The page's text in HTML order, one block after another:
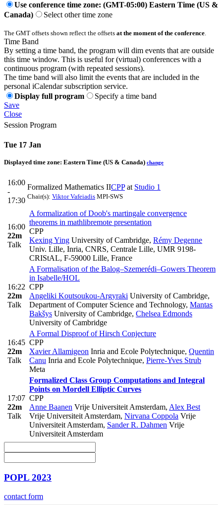
Use conference time zone: (GMT-05:00) Eastern Time (US &
Canada)
Select other time zone
The GMT offsets shown reflect the offsets at the moment of the conference.
Time Band
By setting a time band, the program will dim events that are outside
this time window. This is useful for (virtual) conferences with a
continuous program (with repeated sessions).
The time band will also limit the events that are included in the
personal iCalendar subscription service.
Display full program
Specify a time band
Save
Close
Session Program
Tue 17 Jan
Displayed time zone: Eastern Time (US & Canada) change
16:00
-
17:30
Formalized Mathematics IICPPat Studio 1
Chair(s): Viktor Vafeiadis MPI-SWS
16:00
22m
Talk
A formalization of Doob's martingale convergence
theorems in mathlibremote presentation
CPP
Kexing Ying University of Cambridge, Rémy Degenne
Univ. Lille, Inria, CNRS, Centrale Lille, UMR 9198-
CRIStAL, F-59000 Lille, France
16:22
22m
Talk
A Formalisation of the Balog–Szemerédi–Gowers Theorem
in Isabelle/HOL
CPP
Angeliki Koutsoukou-Argyraki University of Cambridge,
Department of Computer Science and Technology, Mantas
Bakšys University of Cambridge, Chelsea Edmonds
University of Cambridge
16:45
22m
Talk
A Formal Disproof of Hirsch Conjecture
CPP
Xavier Allamigeon Inria and Ecole Polytechnique, Quentin
Canu Inria and Ecole Polytechnique, Pierre-Yves Strub
Meta
17:07
22m
Talk
Formalized Class Group Computations and Integral
Points on Mordell Elliptic Curves
CPP
Anne Baanen Vrije Universiteit Amsterdam, Alex Best
Vrije Universiteit Amsterdam, Nirvana Coppola Vrije
Universiteit Amsterdam, Sander R. Dahmen Vrije
Universiteit Amsterdam
POPL 2023
contact form